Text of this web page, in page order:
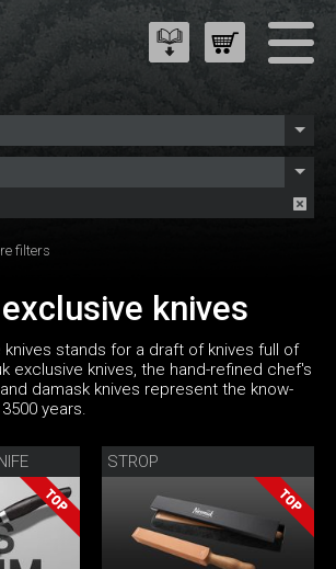
filters
knives
knives stands for a draft of knives full of
exclusive knives, the hand-refined chef's
damask knives represent the know-
years.
STROP